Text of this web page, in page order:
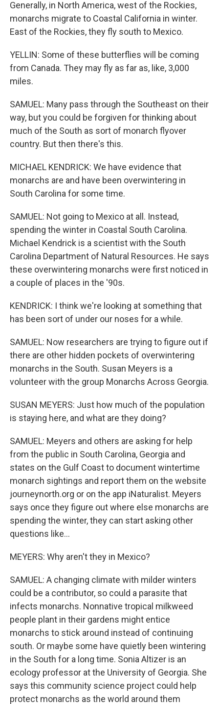
Generally, in North America, west of the Rockies,
monarchs migrate to Coastal California in winter.
East of the Rockies, they fly south to Mexico.
YELLIN: Some of these butterflies will be coming
from Canada. They may fly as far as, like, 3,000
miles.
SAMUEL: Many pass through the Southeast on their
way, but you could be forgiven for thinking about
much of the South as sort of monarch flyover
country. But then there's this.
MICHAEL KENDRICK: We have evidence that
monarchs are and have been overwintering in
South Carolina for some time.
SAMUEL: Not going to Mexico at all. Instead,
spending the winter in Coastal South Carolina.
Michael Kendrick is a scientist with the South
Carolina Department of Natural Resources. He says
these overwintering monarchs were first noticed in
a couple of places in the '90s.
KENDRICK: I think we're looking at something that
has been sort of under our noses for a while.
SAMUEL: Now researchers are trying to figure out if
there are other hidden pockets of overwintering
monarchs in the South. Susan Meyers is a
volunteer with the group Monarchs Across Georgia.
SUSAN MEYERS: Just how much of the population
is staying here, and what are they doing?
SAMUEL: Meyers and others are asking for help
from the public in South Carolina, Georgia and
states on the Gulf Coast to document wintertime
monarch sightings and report them on the website
journeynorth.org or on the app iNaturalist. Meyers
says once they figure out where else monarchs are
spending the winter, they can start asking other
questions like...
MEYERS: Why aren't they in Mexico?
SAMUEL: A changing climate with milder winters
could be a contributor, so could a parasite that
infects monarchs. Nonnative tropical milkweed
people plant in their gardens might entice
monarchs to stick around instead of continuing
south. Or maybe some have quietly been wintering
in the South for a long time. Sonia Altizer is an
ecology professor at the University of Georgia. She
says this community science project could help
protect monarchs as the world around them